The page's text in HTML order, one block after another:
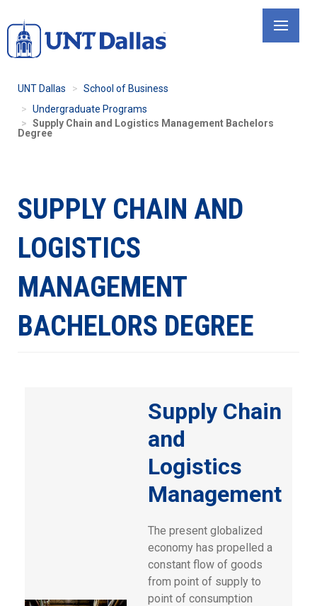
to
main
UNT Dallas
School of Business
Undergraduate Programs
Supply Chain and Logistics Management Bachelors
Degree
SUPPLY CHAIN AND
LOGISTICS
MANAGEMENT
BACHELORS DEGREE
Supply Chain
and
Logistics
Management
The present globalized
economy has propelled a
constant flow of goods
from point of supply to
point of consumption